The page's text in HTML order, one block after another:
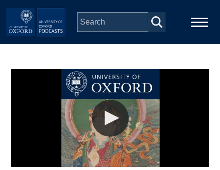
Skip to main content
Depts & Colleges